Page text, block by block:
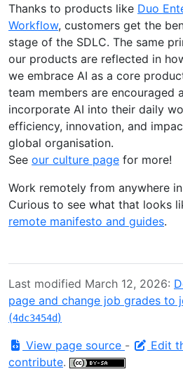
Thanks to products like Duo
Workflow, customers get the
stage of the SDLC. The same
our products are reflected in
we embrace AI as a core
team members are encouraged
incorporate AI into their daily
efficiency, innovation, and
global organisation.
See our culture page for more!
Work remotely from anywhere
Curious to see what that looks
remote manifesto and guides.
Last modified March 12, 2026:
page and change job grades to
(4dc3454d)
View page source - Edit
contribute.